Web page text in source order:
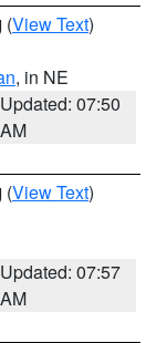
(View Text)
, in NE
Updated: 07:50
AM
(View Text)
Updated: 07:57
AM